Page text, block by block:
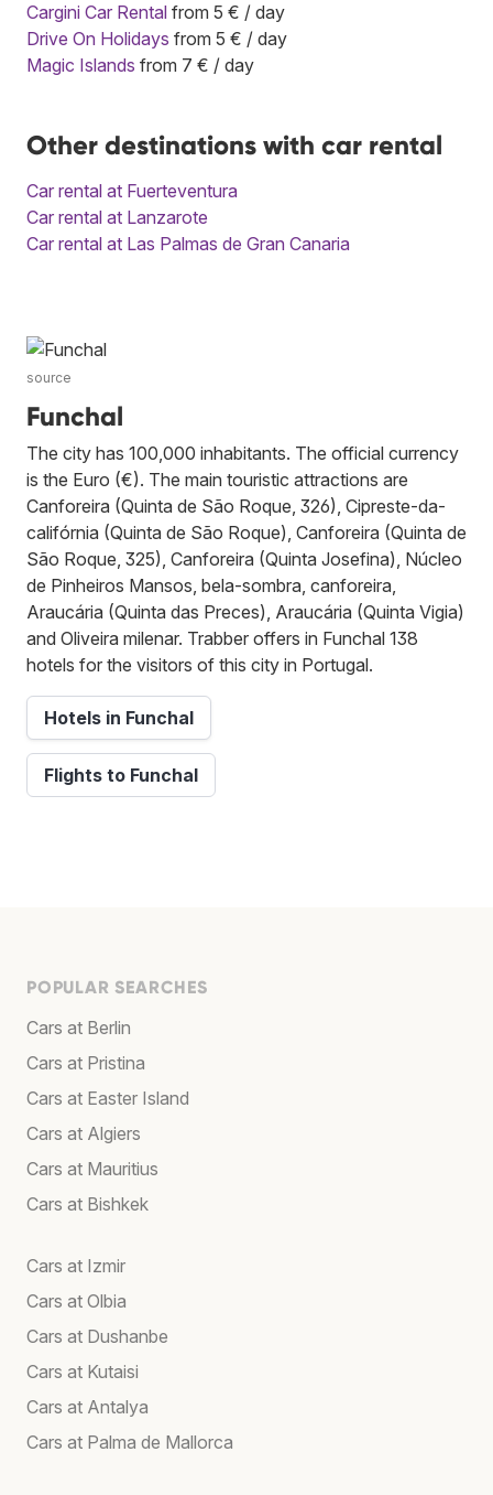
Cargini Car Rental from 5 € / day
Drive On Holidays from 5 € / day
Magic Islands from 7 € / day
Other destinations with car rental
Car rental at Fuerteventura
Car rental at Lanzarote
Car rental at Las Palmas de Gran Canaria
source
Funchal
The city has 100,000 inhabitants. The official currency
is the Euro (€). The main touristic attractions are
Canforeira (Quinta de São Roque, 326), Cipreste-da-
califórnia (Quinta de São Roque), Canforeira (Quinta de
São Roque, 325), Canforeira (Quinta Josefina), Núcleo
de Pinheiros Mansos, bela-sombra, canforeira,
Araucária (Quinta das Preces), Araucária (Quinta Vigia)
and Oliveira milenar. Trabber offers in Funchal 138
hotels for the visitors of this city in Portugal.
Hotels in Funchal
Flights to Funchal
POPULAR SEARCHES
Cars at Berlin
Cars at Pristina
Cars at Easter Island
Cars at Algiers
Cars at Mauritius
Cars at Bishkek
Cars at Izmir
Cars at Olbia
Cars at Dushanbe
Cars at Kutaisi
Cars at Antalya
Cars at Palma de Mallorca